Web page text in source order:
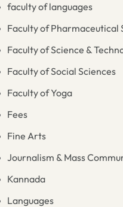
faculty of languages
Faculty of Pharmaceutical
Faculty of Science &
Faculty of Social Sciences
Faculty of Yoga
Fees
Fine Arts
Journalism & Mass
Kannada
Languages